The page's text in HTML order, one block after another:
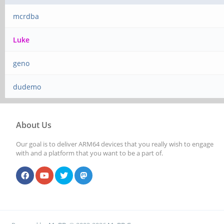
mcrdba
Luke
geno
dudemo
About Us
Our goal is to deliver ARM64 devices that you really wish to engage
with and a platform that you want to be a part of.